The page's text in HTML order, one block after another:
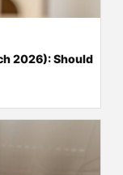
2026): Should